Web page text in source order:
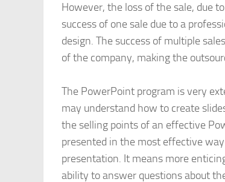
However, the loss of the sale, due
success of one sale due to a
design. The success of multiple
of the company, making the
The PowerPoint program is very
may understand how to create
the selling points of an effective
presented in the most effective
presentation. It means more
ability to answer questions about